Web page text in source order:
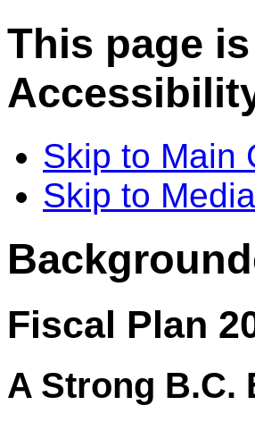
This page
Skip to Main
Skip to
Fiscal Plan
A Strong B.C.